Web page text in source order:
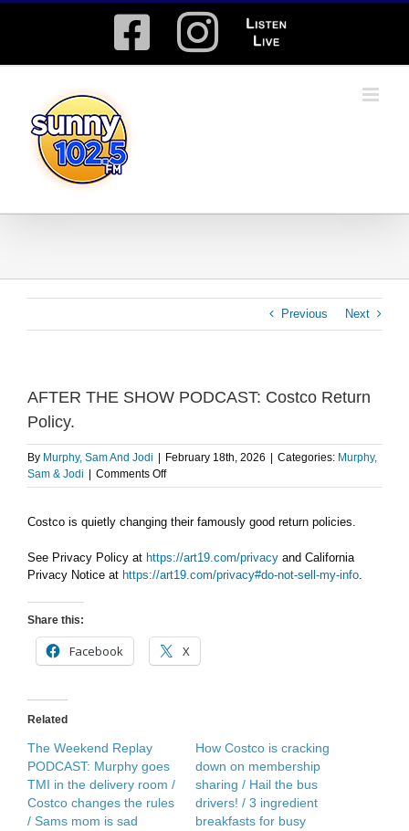
Facebook
Instagram
Listen
Live
Previous Next
AFTER THE SHOW PODCAST: Costco Return
Policy.
By Murphy, Sam And Jodi February 18th, 2026 Categories: Murphy,
Sam & Jodi
Comments Offon
AFTER
SHOW
Costco
Return
Costco is quietly changing their famously good return policies.
See Privacy Policy at https://art19.com/privacy and California
Privacy Notice at https://art19.com/privacy#do-not-sell-my-info.
Share this:
Facebook X
Related
The Weekend Replay
PODCAST: Murphy goes
TMI in the delivery room /
Costco changes the rules
/ Sams mom is sad
How Costco is cracking
down on membership
sharing / Hail the bus
drivers! / 3 ingredient
breakfasts for busy